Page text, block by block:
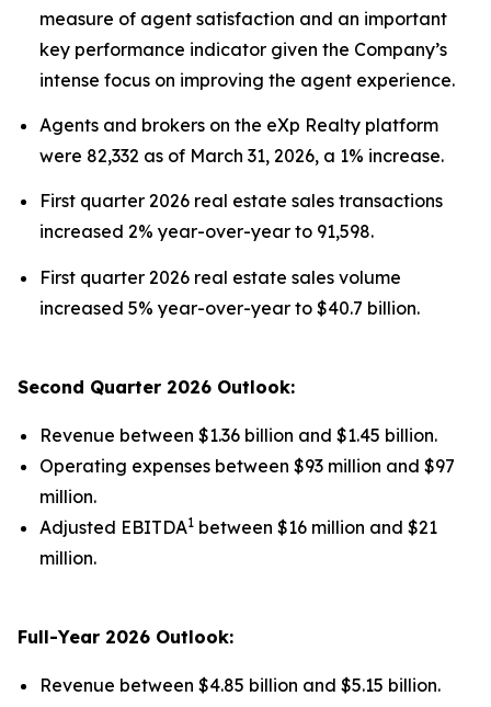
measure of agent satisfaction and an important
key performance indicator given the Company’s
intense focus on improving the agent experience.
Agents and brokers on the eXp Realty platform
were 82,332 as of March 31, 2026, a 1% increase.
First quarter 2026 real estate sales transactions
increased 2% year-over-year to 91,598.
First quarter 2026 real estate sales volume
increased 5% year-over-year to $40.7 billion.
Second Quarter 2026 Outlook:
Revenue between $1.36 billion and $1.45 billion.
Operating expenses between $93 million and $97
million.
Adjusted EBITDA1 between $16 million and $21
million.
Full-Year 2026 Outlook:
Revenue between $4.85 billion and $5.15 billion.